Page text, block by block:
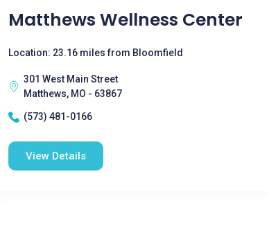
Matthews Wellness Center
Location: 23.16 miles from Bloomfield
301 West Main Street
Matthews, MO - 63867
(573) 481-0166
View Details